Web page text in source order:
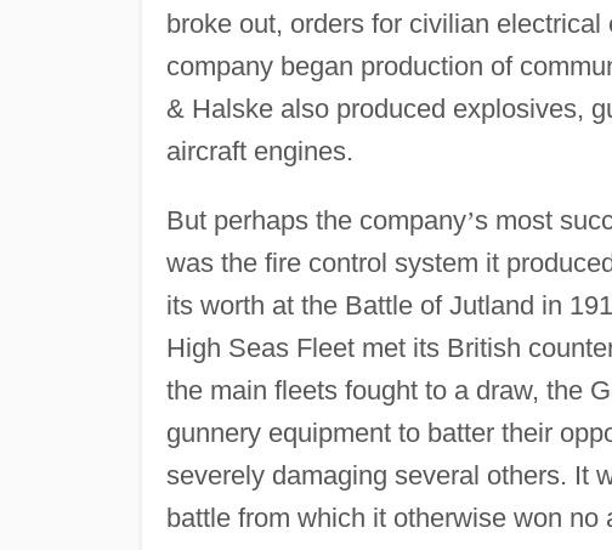
broke out, orders for civilian
company began production of
& Halske also produced explosives,
aircraft engines.
But perhaps the company’s most
was the fire control system it
its worth at the Battle of Jutland in
High Seas Fleet met its British
the main fleets fought to a draw, the
gunnery equipment to batter their
severely damaging several others. It
battle from which it otherwise won no